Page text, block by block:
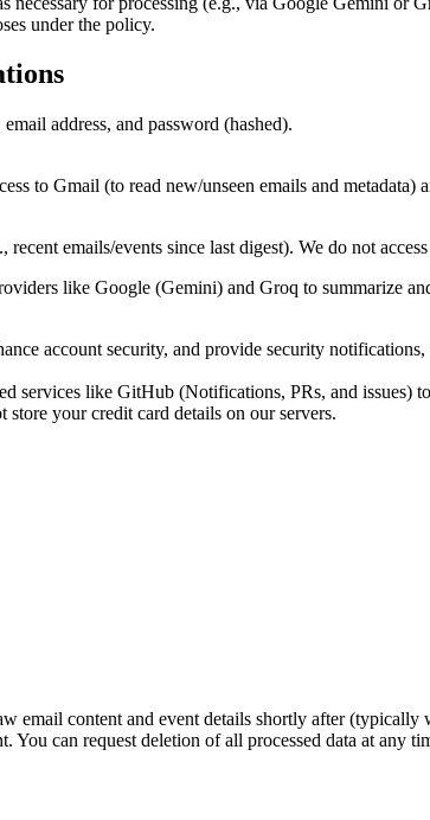
under the policy.
address, and password (hashed).
to Gmail (to read new/unseen emails and
emails/events since last digest). We do not
like Google (Gemini) and Groq to summarize
account security, and provide security
services like GitHub (Notifications, PRs, and issues)
store your credit card details on our servers.
email content and event details shortly after
You can request deletion of all processed data at any